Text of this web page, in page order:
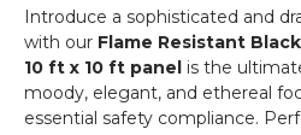
6'-10'
Wide
Introduce a sophisticated and
with our Flame Resistant
10 ft x 10 ft panel is the
moody, elegant, and ethereal
essential safety compliance.